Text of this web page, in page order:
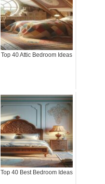
Top 40 Attic Bedroom Ideas
Top 40 Best Bedroom Ideas